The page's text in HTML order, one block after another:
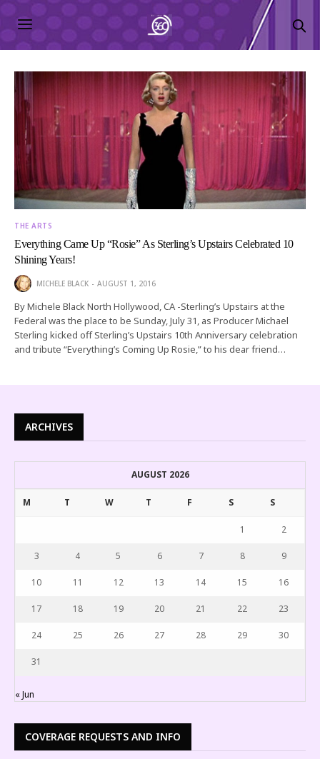
THE ARTS
Everything Came Up “Rosie” As Sterling’s Upstairs Celebrated 10
Shining Years!
MICHELE BLACK AUGUST 1, 2016
By Michele Black North Hollywood, CA -Sterling’s Upstairs at the
Federal was the place to be Sunday, July 31, as Producer Michael
Sterling kicked off Sterling’s Upstairs 10th Anniversary celebration
and tribute “Everything’s Coming Up Rosie,” to his dear friend…
ARCHIVES
AUGUST 2026
M T W T F S S
1 2
3 4 5 6 7 8 9
10 11 12 13 14 15 16
17 18 19 20 21 22 23
24 25 26 27 28 29 30
31
« Jun
COVERAGE REQUESTS AND INFO